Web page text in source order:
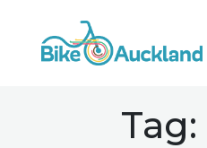
Tag: